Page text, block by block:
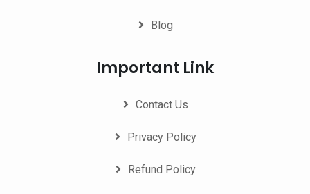
Blog
Important Link
Contact Us
Privacy Policy
Refund Policy